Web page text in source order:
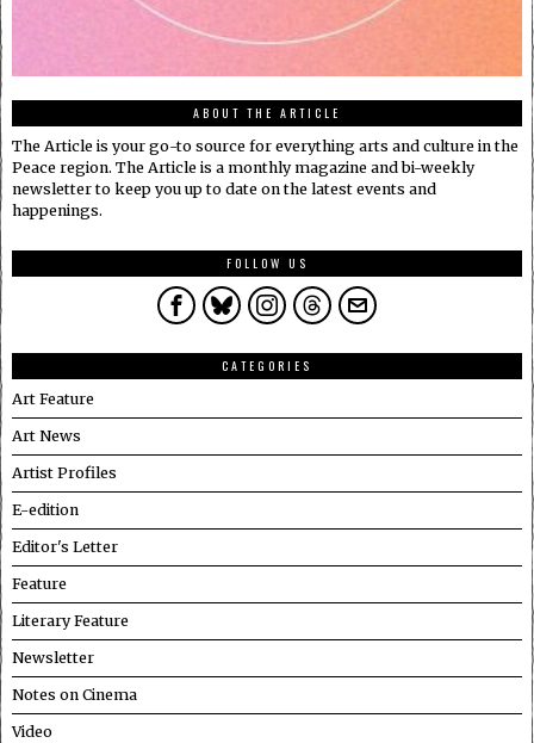
ABOUT THE ARTICLE
The Article is your go-to source for everything arts and culture in the
Peace region. The Article is a monthly magazine and bi-weekly
newsletter to keep you up to date on the latest events and
happenings.
FOLLOW US
CATEGORIES
Art Feature
Art News
Artist Profiles
E-edition
Editor's Letter
Feature
Literary Feature
Newsletter
Notes on Cinema
Video